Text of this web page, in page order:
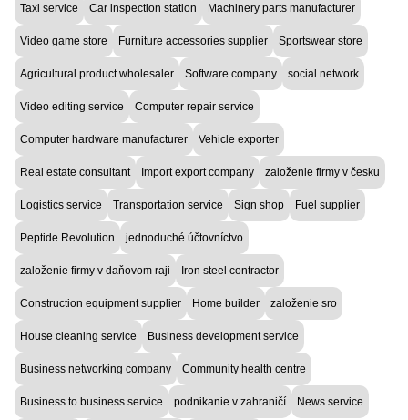
Taxi service Car inspection station Machinery parts manufacturer
Video game store Furniture accessories supplier Sportswear store
Agricultural product wholesaler Software company social network
Video editing service Computer repair service
Computer hardware manufacturer Vehicle exporter
Real estate consultant Import export company založenie firmy v česku
Logistics service Transportation service Sign shop Fuel supplier
Peptide Revolution jednoduché účtovníctvo
založenie firmy v daňovom raji Iron steel contractor
Construction equipment supplier Home builder založenie sro
House cleaning service Business development service
Business networking company Community health centre
Business to business service podnikanie v zahraničí News service